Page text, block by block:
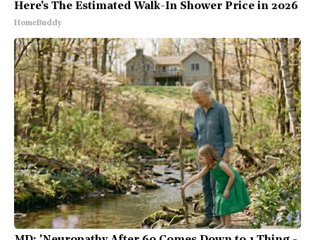
Here's The Estimated Walk-In Shower Price in 2026
HomeBuddy